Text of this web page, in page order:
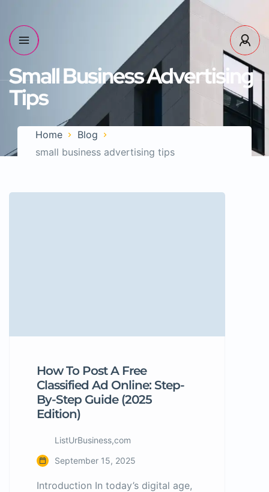
Small Business Advertising
Tips
Home
Blog
small business advertising tips
How To Post A Free
Classified Ad Online: Step-
By-Step Guide (2025
Edition)
ListUrBusiness,com
September 15, 2025
Introduction In today’s digital age,